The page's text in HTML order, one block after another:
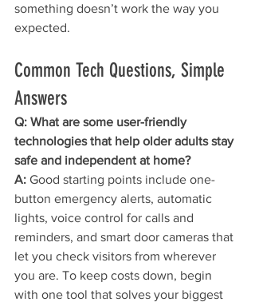
something doesn’t work the way you
expected.
Common Tech Questions, Simple
Answers
Q: What are some user-friendly
technologies that help older adults stay
safe and independent at home?
A: Good starting points include one-
button emergency alerts, automatic
lights, voice control for calls and
reminders, and smart door cameras that
let you check visitors from wherever
you are. To keep costs down, begin
with one tool that solves your biggest